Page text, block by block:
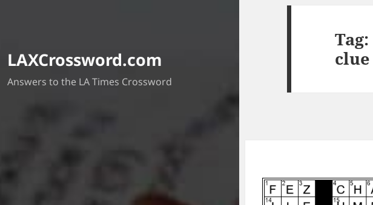
LAXCrossword.com
Answers to the LA Times Crossword
Tag:
clue